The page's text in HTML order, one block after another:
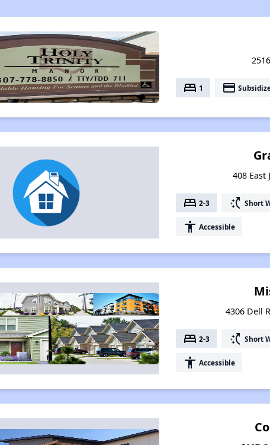
bed 1 payment
408 East
bed 2-3 switch_access_shortcut Short
accessibility Accessible
4306 Dell
bed 2-3 switch_access_shortcut Short
accessibility Accessible